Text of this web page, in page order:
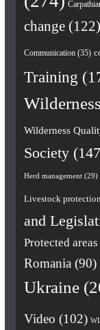
change(122)
Communication(35)
Training
Wilderness
Society
Herd management(29)
Livestock protection
and
Protected areas
Romania (90)
Ukraine
Video (102)